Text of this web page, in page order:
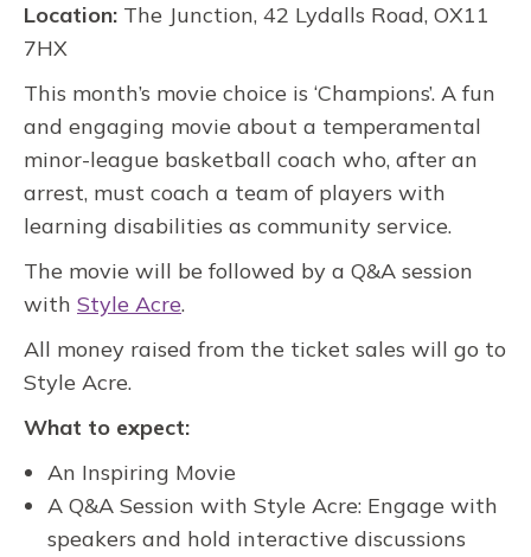
Location: The Junction, 42 Lydalls Road, OX11
7HX
This month’s movie choice is ‘Champions’. A fun
and engaging movie about a temperamental
minor-league basketball coach who, after an
arrest, must coach a team of players with
learning disabilities as community service.
The movie will be followed by a Q&A session
with Style Acre.
All money raised from the ticket sales will go to
Style Acre.
What to expect:
An Inspiring Movie
A Q&A Session with Style Acre: Engage with
speakers and hold interactive discussions